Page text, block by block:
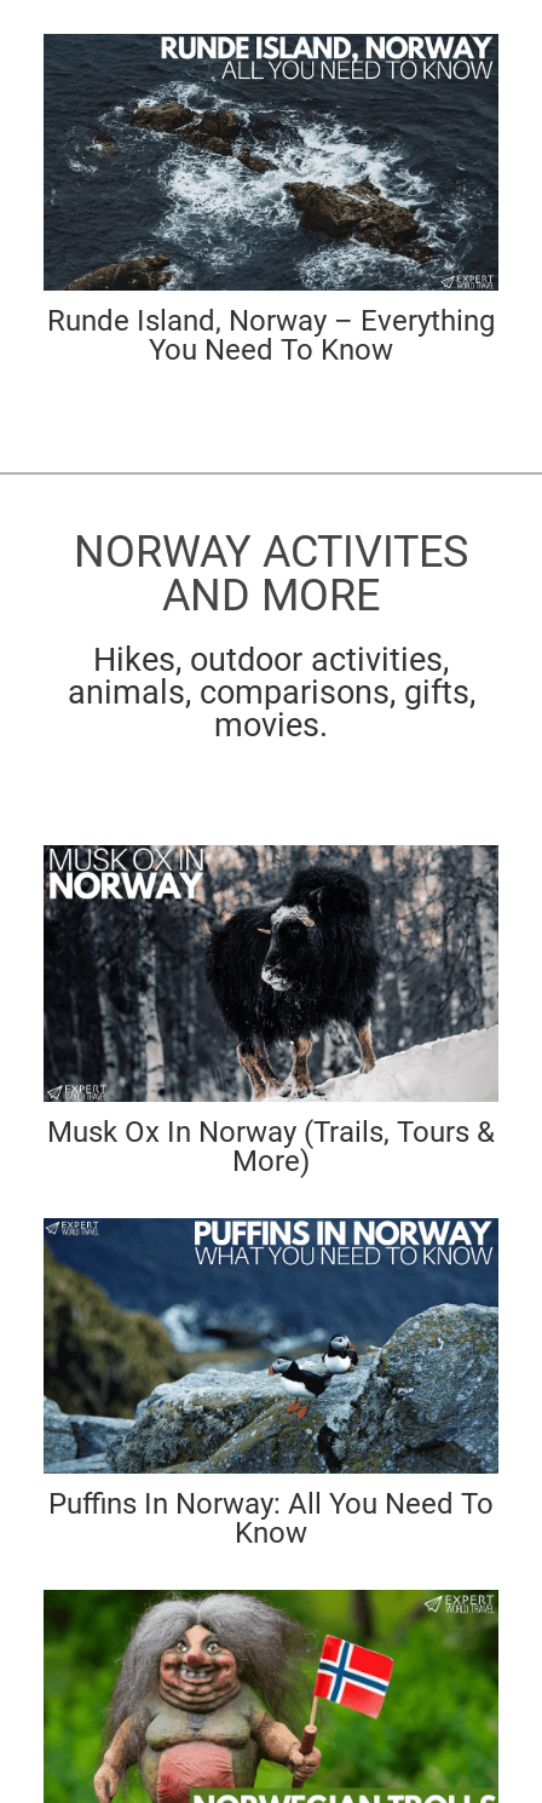
Runde Island, Norway – Everything
You Need To Know
NORWAY ACTIVITES
AND MORE
Hikes, outdoor activities,
animals, comparisons, gifts,
movies.
Musk Ox In Norway (Trails, Tours &
More)
Puffins In Norway: All You Need To
Know